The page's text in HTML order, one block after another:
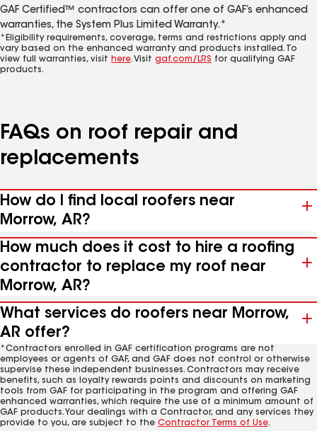
GAF Certified™ contractors can offer one of GAF’s enhanced
warranties, the System Plus Limited Warranty.*
*Eligibility requirements, coverage, terms and restrictions apply and
vary based on the enhanced warranty and products installed. To
view full warranties, visit here. Visit gaf.com/LRS for qualifying GAF
products.
FAQs on roof repair and
replacements
How do I find local roofers near
Morrow, AR?
How much does it cost to hire a roofing
contractor to replace my roof near
Morrow, AR?
What services do roofers near Morrow,
AR offer?
*Contractors enrolled in GAF certification programs are not
employees or agents of GAF, and GAF does not control or otherwise
supervise these independent businesses. Contractors may receive
benefits, such as loyalty rewards points and discounts on marketing
tools from GAF for participating in the program and offering GAF
enhanced warranties, which require the use of a minimum amount of
GAF products. Your dealings with a Contractor, and any services they
provide to you, are subject to the Contractor Terms of Use.